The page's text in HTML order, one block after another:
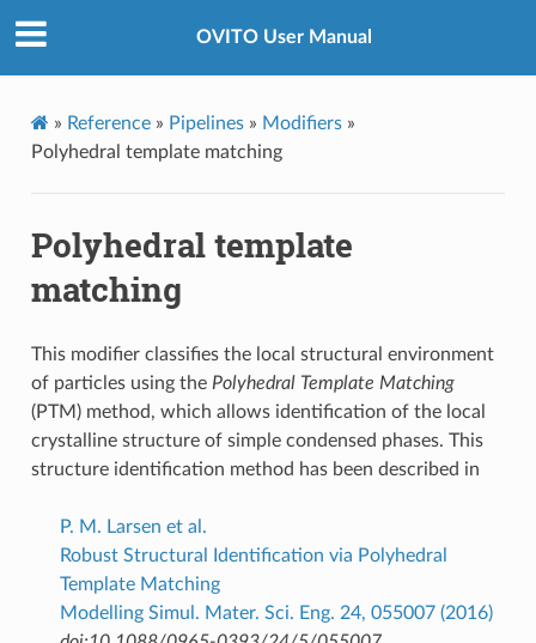
OVITO User Manual
» Reference» Pipelines» Modifiers»
Polyhedral template matching
Polyhedral template
matching
This modifier classifies the local structural environment
of particles using the Polyhedral Template Matching
(PTM) method, which allows identification of the local
crystalline structure of simple condensed phases. This
structure identification method has been described in
P. M. Larsen et al.
Robust Structural Identification via Polyhedral
Template Matching
Modelling Simul. Mater. Sci. Eng. 24, 055007 (2016)